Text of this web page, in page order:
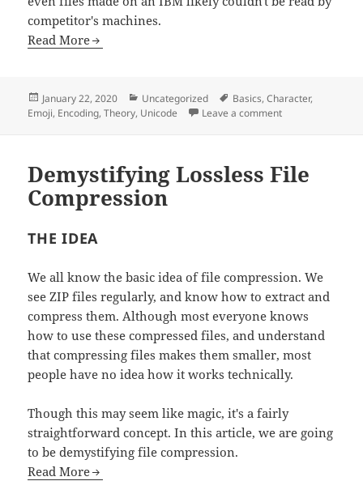
competitor's machines.
Read More
Posted
on
January 22, 2020 Categories
Uncategorized Tags
Basics,Character,
Emoji, Encoding,Theory, Unicode Leave a commenton Unicode
Demystifying Lossless File
Compression
THE IDEA
We all know the basic idea of file compression. We
see ZIP files regularly, and know how to extract and
compress them. Although most everyone knows
how to use these compressed files, and understand
that compressing files makes them smaller, most
people have no idea how it works technically.
Though this may seem like magic, it's a fairly
straightforward concept. In this article, we are going
to be demystifying file compression.
Read More